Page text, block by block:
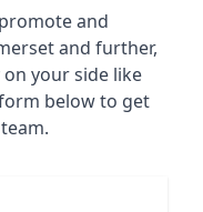
and
and further,
on your side like
below to get